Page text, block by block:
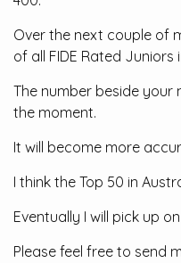
Over the next couple of
of all FIDE Rated Juniors
The number beside your
the moment.
It will become more
I think the Top 50 in
Eventually I will pick up
Please feel free to send